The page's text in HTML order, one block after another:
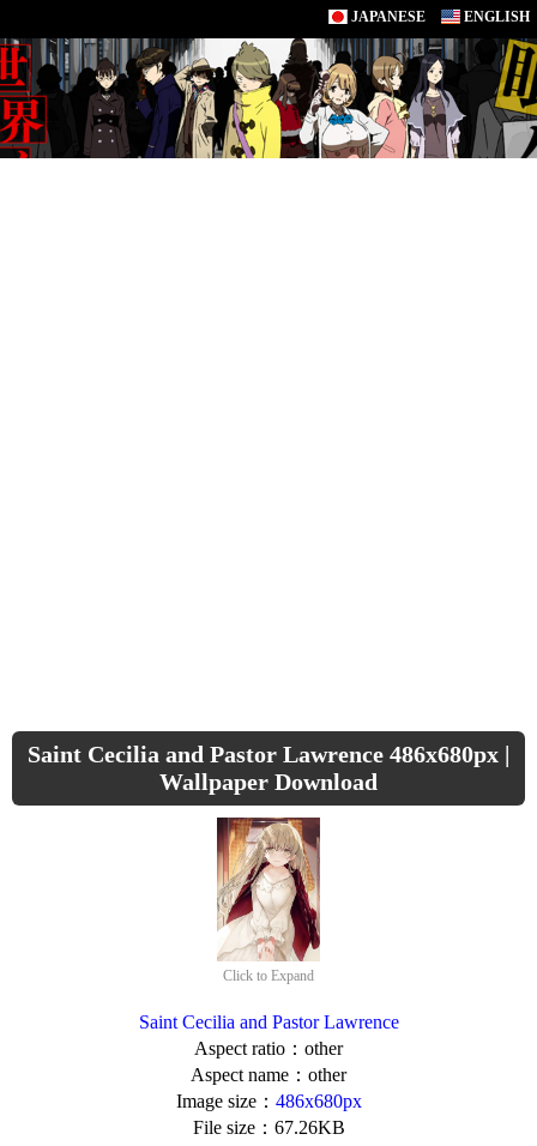
JAPANESE ENGLISH
Saint Cecilia and Pastor Lawrence 486x680px |
Wallpaper Download
Click to Expand
Saint Cecilia and Pastor Lawrence
Aspect ratio：other
Aspect name：other
Image size： 486x680px
File size：67.26KB